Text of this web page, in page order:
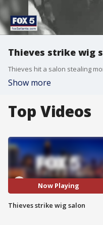
Thieves strike wig
Show more
Top Videos
Now Playing
Thieves strike wig salon